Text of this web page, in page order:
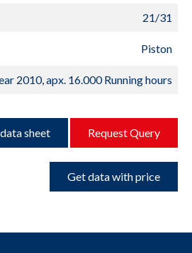
21/31
Piston
2010, apx. 16.000 Running hours
sheet Request Query
Get data with price